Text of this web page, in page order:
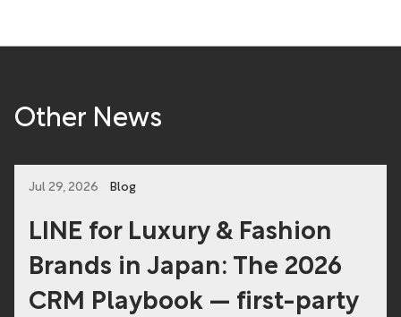
Other News
Jul 29, 2026 Blog
LINE for Luxury & Fashion
Brands in Japan: The 2026
CRM Playbook — first-party